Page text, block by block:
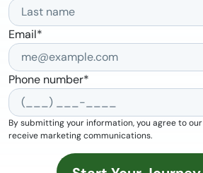
Email*
Phone number*
By submitting your information, you agree to our
receive marketing communications.